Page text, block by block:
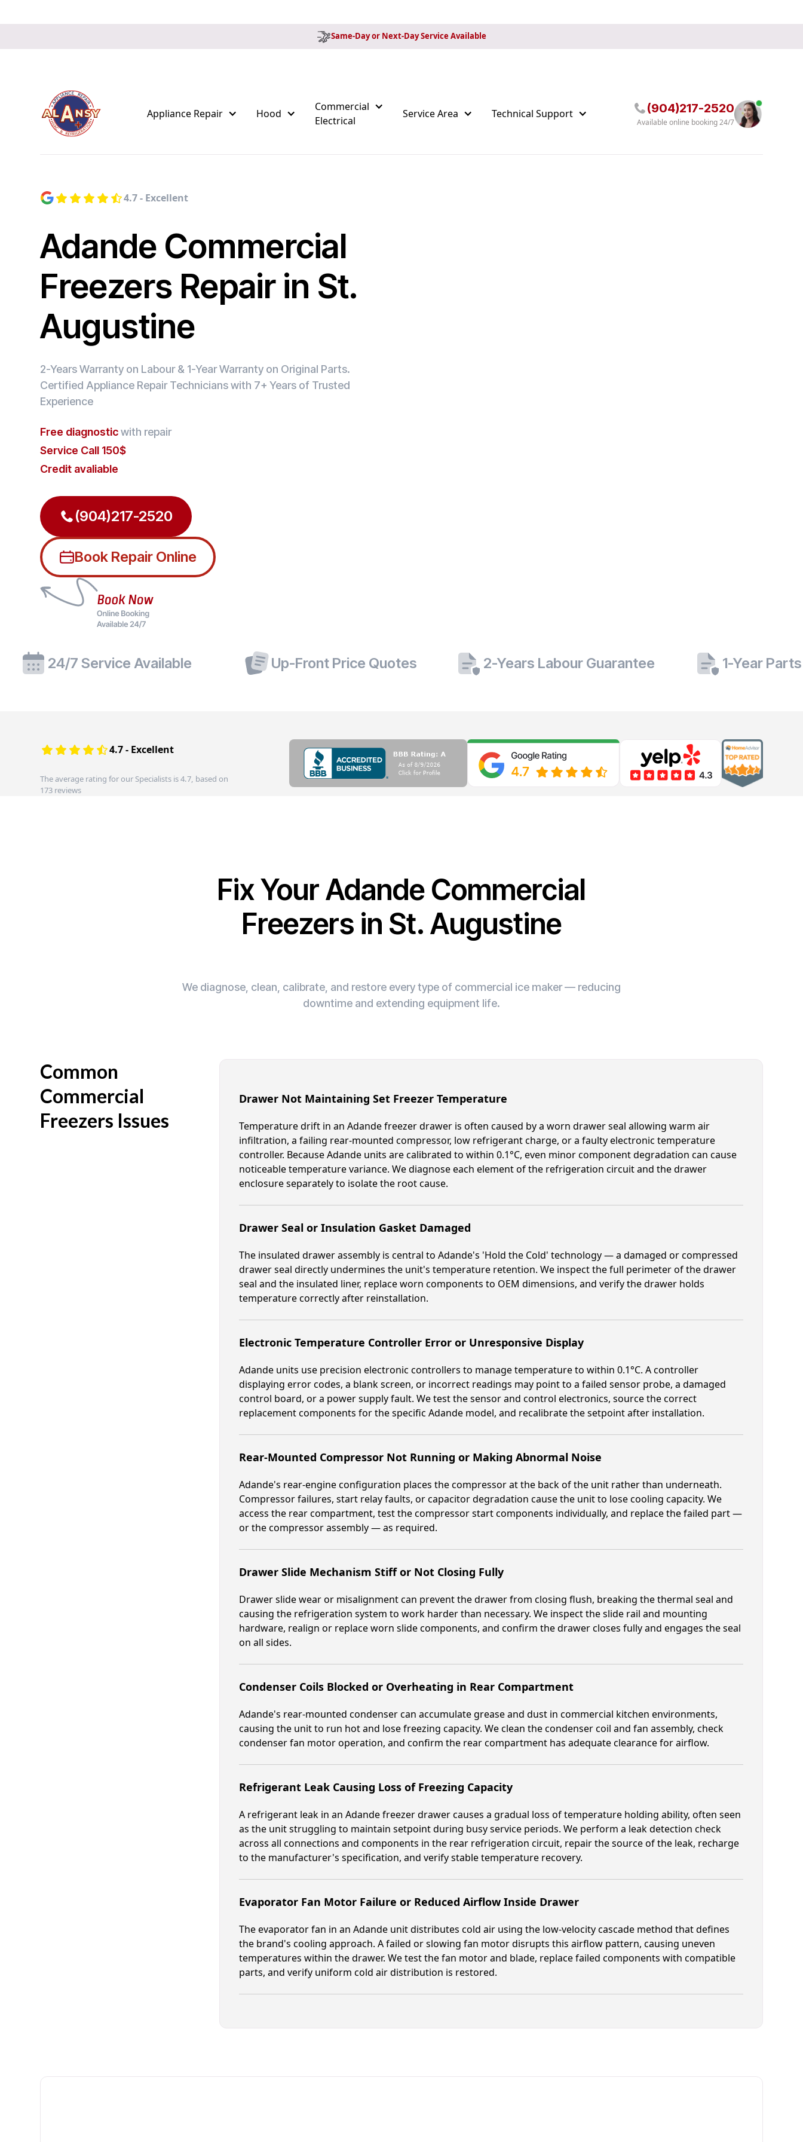
Same-Day or Next-Day Service Available
Appliance Repair Hood
Commercial
Electrical
Service Area Technical Support (904)217-2520
Available online booking 24/7
4.7 - Excellent
Adande Commercial
Freezers Repair in St.
Augustine
2-Years Warranty on Labour & 1-Year Warranty on Original Parts.
Certified Appliance Repair Technicians with 7+ Years of Trusted
Experience
Free diagnosticwith repair
Service Call 150$
Credit avaliable
(904)217-2520
Book Repair Online
24/7 Service Available Up-Front Price Quotes 2-Years Labour Guarantee 1-Year
4.7 - Excellent
The average rating for our Specialists is 4.7, based on
173 reviews
Fix Your Adande Commercial
Freezers in St. Augustine
We diagnose, clean, calibrate, and restore every type of commercial ice maker — reducing
downtime and extending equipment life.
Common
Commercial
Freezers Issues
Drawer Not Maintaining Set Freezer Temperature
Temperature drift in an Adande freezer drawer is often caused by a worn drawer seal allowing warm air
infiltration, a failing rear-mounted compressor, low refrigerant charge, or a faulty electronic temperature
controller. Because Adande units are calibrated to within 0.1°C, even minor component degradation can cause
noticeable temperature variance. We diagnose each element of the refrigeration circuit and the drawer
enclosure separately to isolate the root cause.
Drawer Seal or Insulation Gasket Damaged
The insulated drawer assembly is central to Adande's 'Hold the Cold' technology — a damaged or compressed
drawer seal directly undermines the unit's temperature retention. We inspect the full perimeter of the drawer
seal and the insulated liner, replace worn components to OEM dimensions, and verify the drawer holds
temperature correctly after reinstallation.
Electronic Temperature Controller Error or Unresponsive Display
Adande units use precision electronic controllers to manage temperature to within 0.1°C. A controller
displaying error codes, a blank screen, or incorrect readings may point to a failed sensor probe, a damaged
control board, or a power supply fault. We test the sensor and control electronics, source the correct
replacement components for the specific Adande model, and recalibrate the setpoint after installation.
Rear-Mounted Compressor Not Running or Making Abnormal Noise
Adande's rear-engine configuration places the compressor at the back of the unit rather than underneath.
Compressor failures, start relay faults, or capacitor degradation cause the unit to lose cooling capacity. We
access the rear compartment, test the compressor start components individually, and replace the failed part —
or the compressor assembly — as required.
Drawer Slide Mechanism Stiff or Not Closing Fully
Drawer slide wear or misalignment can prevent the drawer from closing flush, breaking the thermal seal and
causing the refrigeration system to work harder than necessary. We inspect the slide rail and mounting
hardware, realign or replace worn slide components, and confirm the drawer closes fully and engages the seal
on all sides.
Condenser Coils Blocked or Overheating in Rear Compartment
Adande's rear-mounted condenser can accumulate grease and dust in commercial kitchen environments,
causing the unit to run hot and lose freezing capacity. We clean the condenser coil and fan assembly, check
condenser fan motor operation, and confirm the rear compartment has adequate clearance for airflow.
Refrigerant Leak Causing Loss of Freezing Capacity
A refrigerant leak in an Adande freezer drawer causes a gradual loss of temperature holding ability, often seen
as the unit struggling to maintain setpoint during busy service periods. We perform a leak detection check
across all connections and components in the rear refrigeration circuit, repair the source of the leak, recharge
to the manufacturer's specification, and verify stable temperature recovery.
Evaporator Fan Motor Failure or Reduced Airflow Inside Drawer
The evaporator fan in an Adande unit distributes cold air using the low-velocity cascade method that defines
the brand's cooling approach. A failed or slowing fan motor disrupts this airflow pattern, causing uneven
temperatures within the drawer. We test the fan motor and blade, replace failed components with compatible
parts, and verify uniform cold air distribution is restored.